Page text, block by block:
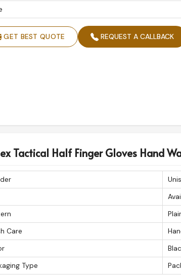
GET BEST QUOTE REQUEST A CALLBACK
Tactical Half Finger Gloves Hand
Care
Type